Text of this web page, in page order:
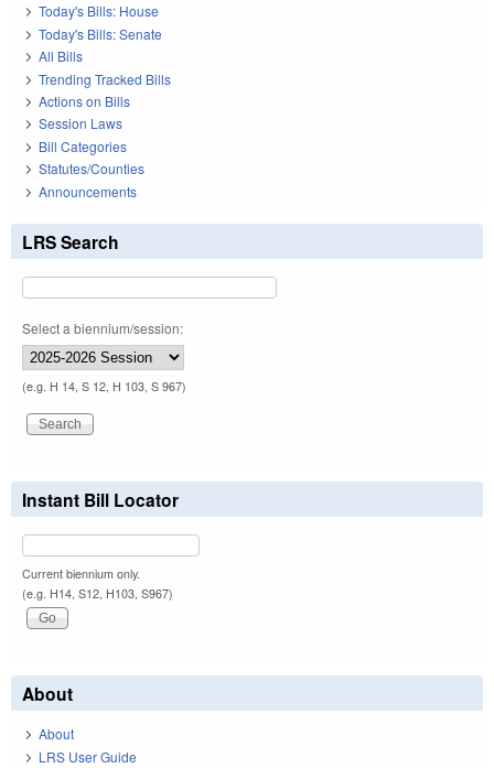
Today's Bills: House
Today's Bills: Senate
All Bills
Trending Tracked Bills
Actions on Bills
Session Laws
Bill Categories
Statutes/Counties
Announcements
LRS Search
Select a biennium/session:
(e.g. H 14, S 12, H 103, S 967)
Instant Bill Locator
Current biennium only.
(e.g. H14, S12, H103, S967)
About
About
LRS User Guide